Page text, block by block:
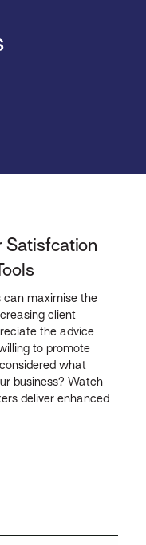
Satisfcation
can maximise the
client
the advice
to promote
what
business? Watch
deliver enhanced